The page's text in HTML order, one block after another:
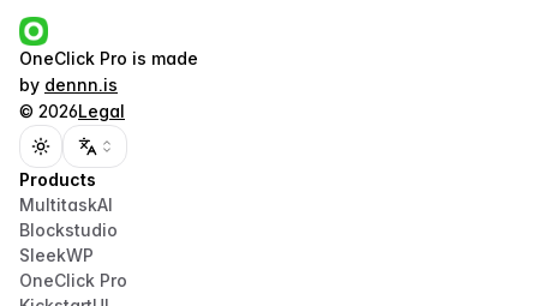
OneClick Pro is made
by dennn.is
© 2026Legal
Toggle theme
Products
MultitaskAI
Blockstudio
SleekWP
OneClick Pro